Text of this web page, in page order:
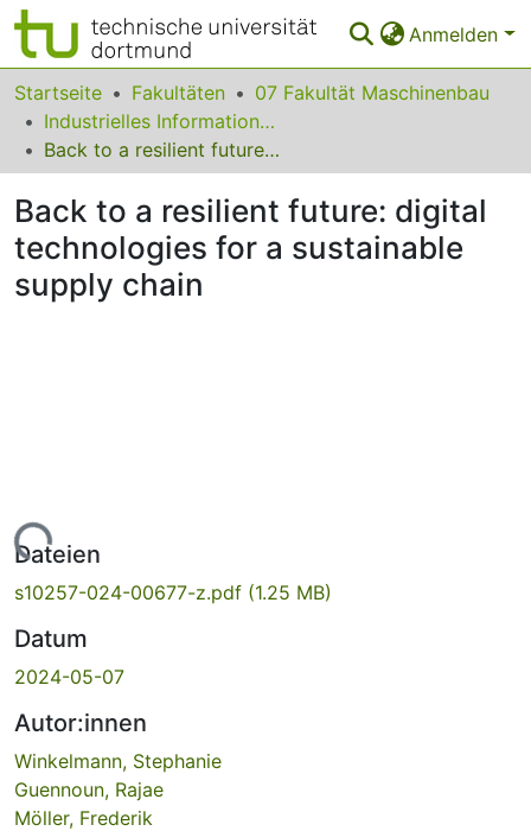
Anmelden
Bereiche & Sammlungen
Das gesamte Repositorium
FAQ
Leitlinien
Startseite Fakultäten
07 Fakultät Maschinenbau
Industrielles Informationsmanagement
Back to a resilient future: digital technologies for a sustainable supply chain
Back to a resilient future: digital
technologies for a sustainable
supply chain
Dateien
s10257-024-00677-z.pdf (1.25 MB)
Datum
2024-05-07
Autor:innen
Winkelmann, Stephanie
Guennoun, Rajae
Möller, Frederik